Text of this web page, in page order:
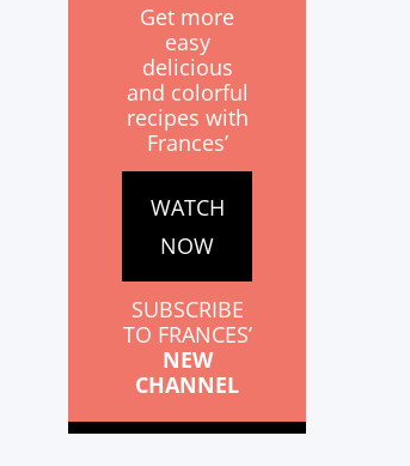
Get more
easy
delicious
and colorful
recipes with
Frances’
WATCH
NOW
SUBSCRIBE
TO FRANCES’
NEW
CHANNEL